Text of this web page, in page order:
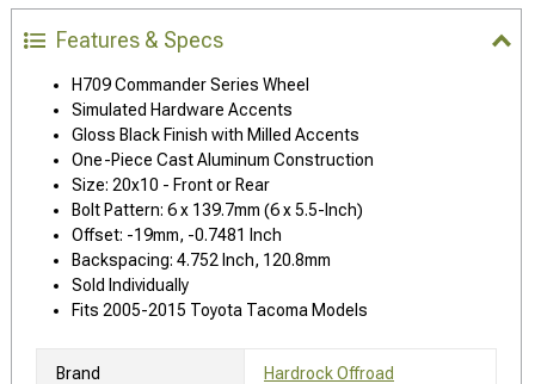
Features & Specs
H709 Commander Series Wheel
Simulated Hardware Accents
Gloss Black Finish with Milled Accents
One-Piece Cast Aluminum Construction
Size: 20x10 - Front or Rear
Bolt Pattern: 6 x 139.7mm (6 x 5.5-Inch)
Offset: -19mm, -0.7481 Inch
Backspacing: 4.752 Inch, 120.8mm
Sold Individually
Fits 2005-2015 Toyota Tacoma Models
Brand Hardrock Offroad